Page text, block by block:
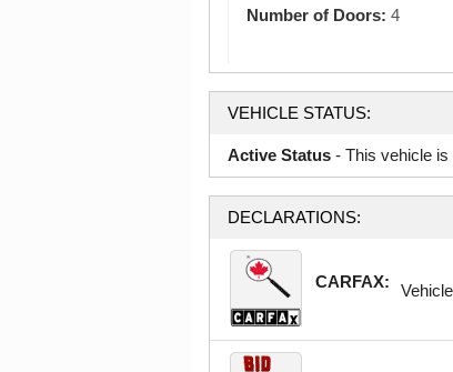
Number of Doors: 4
VEHICLE STATUS:
Active Status - This vehicle
DECLARATIONS:
CARFAX: